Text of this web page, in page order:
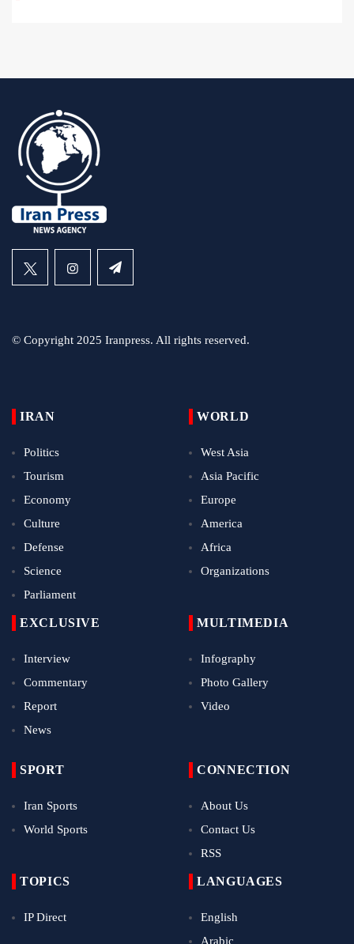
© Copyright 2025 Iranpress. All rights reserved.
IRAN
Politics
Tourism
Economy
Culture
Defense
Science
Parliament
WORLD
West Asia
Asia Pacific
Europe
America
Africa
Organizations
EXCLUSIVE
Interview
Commentary
Report
News
MULTIMEDIA
Infography
Photo Gallery
Video
SPORT
Iran Sports
World Sports
CONNECTION
About Us
Contact Us
RSS
TOPICS
IP Direct
LANGUAGES
English
Arabic